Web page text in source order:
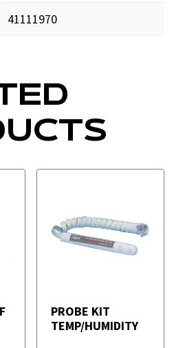
41111970
PROBE KIT
TEMP/HUMIDITY